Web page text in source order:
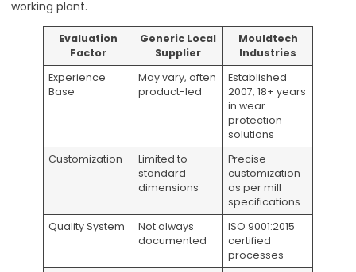
working plant.
Evaluation
Factor
Generic Local
Supplier
Mouldtech
Industries
Experience
Base
May vary, often
product-led
Established
2007, 18+ years
in wear
protection
solutions
Customization
Limited to
standard
dimensions
Precise
customization
as per mill
specifications
Quality System
Not always
documented
ISO 9001:2015
certified
processes